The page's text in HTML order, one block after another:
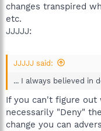
changes transpired
etc.
JJJJJ:
JJJJJ said:
... I always believed in
If you can't figure out
necessarily "Deny"
change you can